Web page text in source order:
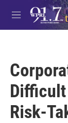
Skip to main
M
e
Risk-